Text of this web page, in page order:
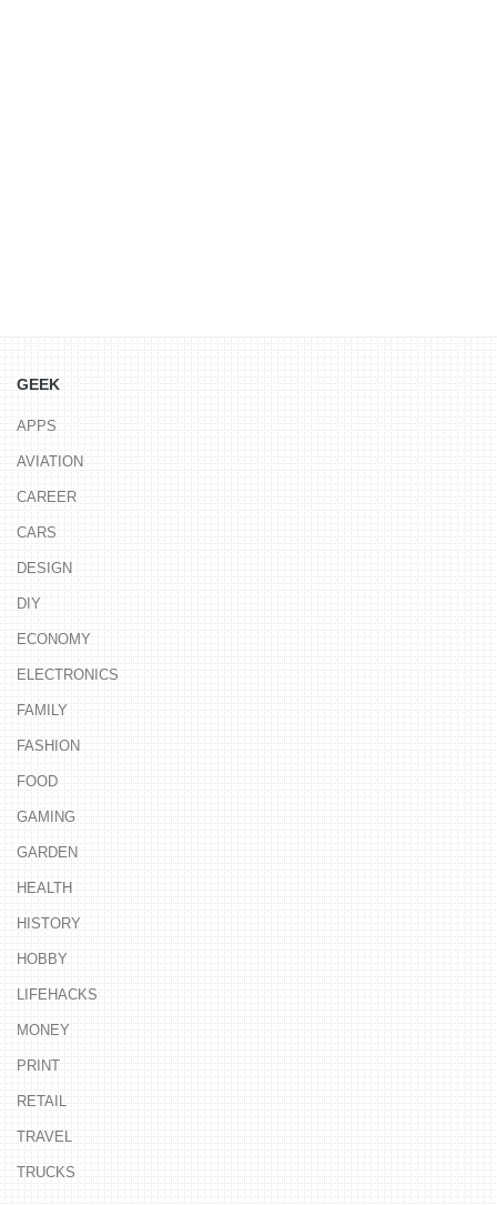
GEEK
APPS
AVIATION
CAREER
CARS
DESIGN
DIY
ECONOMY
ELECTRONICS
FAMILY
FASHION
FOOD
GAMING
GARDEN
HEALTH
HISTORY
HOBBY
LIFEHACKS
MONEY
PRINT
RETAIL
TRAVEL
TRUCKS